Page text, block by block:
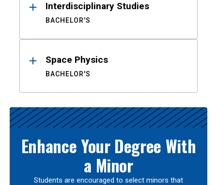
Interdisciplinary Studies
BACHELOR'S
Space Physics
BACHELOR'S
Enhance Your Degree With
a Minor
Students are encouraged to select minors that